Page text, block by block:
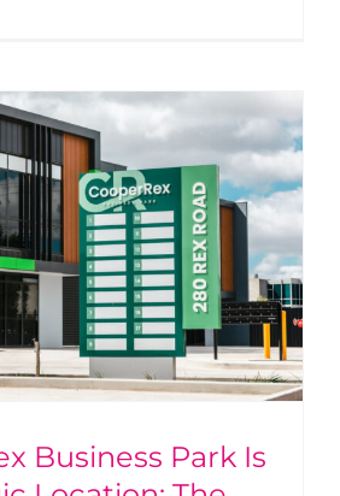
Business Park Is